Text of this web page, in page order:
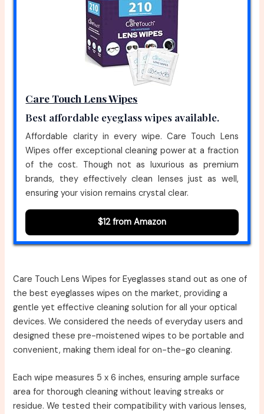
Care Touch Lens Wipes
Best affordable eyeglass wipes available.
Affordable clarity in every wipe. Care Touch Lens
Wipes offer exceptional cleaning power at a fraction
of the cost. Though not as luxurious as premium
brands, they effectively clean lenses just as well,
ensuring your vision remains crystal clear.
$12 from Amazon
Care Touch Lens Wipes for Eyeglasses stand out as one of
the best eyeglasses wipes on the market, providing a
gentle yet effective cleaning solution for all your optical
devices. We considered the needs of everyday users and
designed these pre-moistened wipes to be portable and
convenient, making them ideal for on-the-go cleaning.
Each wipe measures 5 x 6 inches, ensuring ample surface
area for thorough cleaning without leaving streaks or
residue. We tested their compatibility with various lenses,